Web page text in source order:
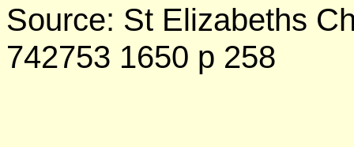
Source: St Elizabeths
742753 1650 p 258